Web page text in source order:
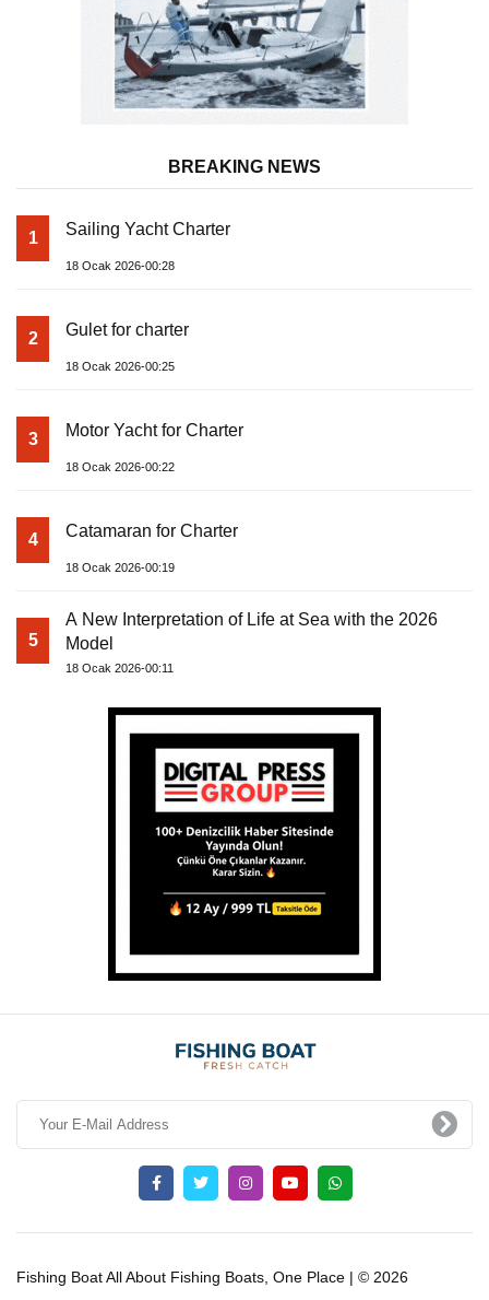
BREAKING NEWS
1 Sailing Yacht Charter
18 Ocak 2026-00:28
2 Gulet for charter
18 Ocak 2026-00:25
3 Motor Yacht for Charter
18 Ocak 2026-00:22
4 Catamaran for Charter
18 Ocak 2026-00:19
5
A New Interpretation of Life at Sea with the 2026
Model
18 Ocak 2026-00:11
Fishing Boat All About Fishing Boats, One Place | © 2026